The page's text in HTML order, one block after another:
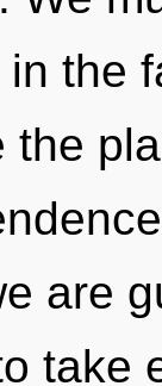
the
the
are
take